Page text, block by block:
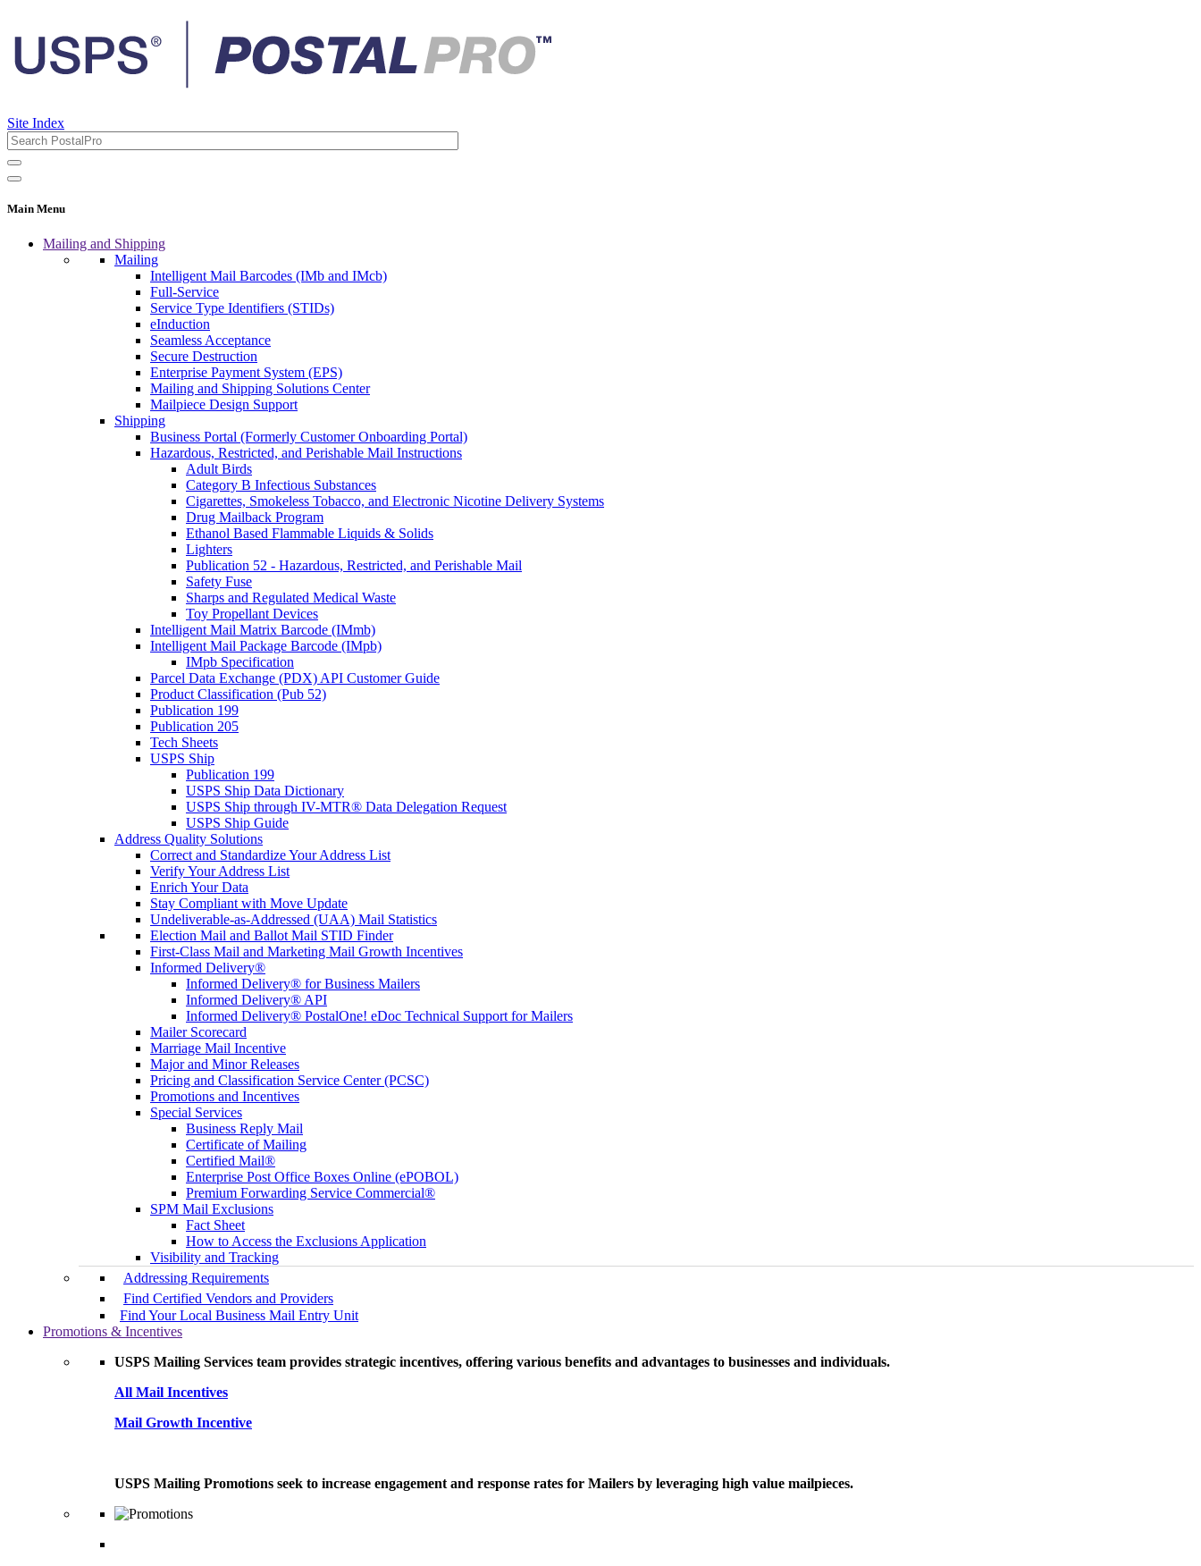
Site Index
Main Menu
Mailing and Shipping
Mailing
Intelligent Mail Barcodes (IMb and IMcb)
Full-Service
Service Type Identifiers (STIDs)
eInduction
Seamless Acceptance
Secure Destruction
Enterprise Payment System (EPS)
Mailing and Shipping Solutions Center
Mailpiece Design Support
Shipping
Business Portal (Formerly Customer Onboarding Portal)
Hazardous, Restricted, and Perishable Mail Instructions
Adult Birds
Category B Infectious Substances
Cigarettes, Smokeless Tobacco, and Electronic Nicotine Delivery Systems
Drug Mailback Program
Ethanol Based Flammable Liquids & Solids
Lighters
Publication 52 - Hazardous, Restricted, and Perishable Mail
Safety Fuse
Sharps and Regulated Medical Waste
Toy Propellant Devices
Intelligent Mail Matrix Barcode (IMmb)
Intelligent Mail Package Barcode (IMpb)
IMpb Specification
Parcel Data Exchange (PDX) API Customer Guide
Product Classification (Pub 52)
Publication 199
Publication 205
Tech Sheets
USPS Ship
Publication 199
USPS Ship Data Dictionary
USPS Ship through IV-MTR® Data Delegation Request
USPS Ship Guide
Address Quality Solutions
Correct and Standardize Your Address List
Verify Your Address List
Enrich Your Data
Stay Compliant with Move Update
Undeliverable-as-Addressed (UAA) Mail Statistics
Election Mail and Ballot Mail STID Finder
First-Class Mail and Marketing Mail Growth Incentives
Informed Delivery®
Informed Delivery® for Business Mailers
Informed Delivery® API
Informed Delivery® PostalOne! eDoc Technical Support for Mailers
Mailer Scorecard
Marriage Mail Incentive
Major and Minor Releases
Pricing and Classification Service Center (PCSC)
Promotions and Incentives
Special Services
Business Reply Mail
Certificate of Mailing
Certified Mail®
Enterprise Post Office Boxes Online (ePOBOL)
Premium Forwarding Service Commercial®
SPM Mail Exclusions
Fact Sheet
How to Access the Exclusions Application
Visibility and Tracking
Addressing Requirements
Find Certified Vendors and Providers
Find Your Local Business Mail Entry Unit
Promotions & Incentives
USPS Mailing Services team provides strategic incentives, offering various benefits and advantages to businesses and individuals.
All Mail Incentives
Mail Growth Incentive
USPS Mailing Promotions seek to increase engagement and response rates for Mailers by leveraging high value mailpieces.